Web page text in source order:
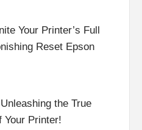
Your Printer’s Full
Reset Epson
the True
Your Printer!